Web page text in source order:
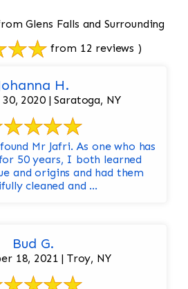
Glens Falls and Surrounding
from 12 reviews )
H.
2020 | Saratoga, NY
Mr Jafri. As one who has
50 years, I both learned
and origins and had them
cleaned and ...
Bud G.
18, 2021 | Troy, NY